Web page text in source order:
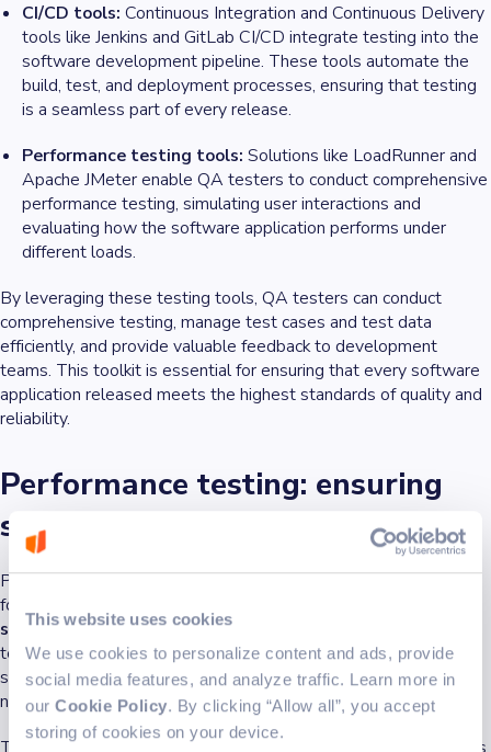
This website uses cookies
We use cookies to personalize content and ads, provide
social media features, and analyze traffic. Learn more in
our Cookie Policy. By clicking “Allow all”, you accept
storing of cookies on your device.
CI/CD tools: Continuous Integration and Continuous Delivery
tools like Jenkins and GitLab CI/CD integrate testing into the
software development pipeline. These tools automate the
build, test, and deployment processes, ensuring that testing
is a seamless part of every release.
Performance testing tools: Solutions like LoadRunner and
Apache JMeter enable QA testers to conduct comprehensive
performance testing, simulating user interactions and
evaluating how the software application performs under
different loads.
By leveraging these testing tools, QA testers can conduct
comprehensive testing, manage test cases and test data
efficiently, and provide valuable feedback to development
teams. This toolkit is essential for ensuring that every software
application released meets the highest standards of quality and
reliability.
Performance testing: ensuring
speed and scalability
Performance testing is a vital part of quality assurance testing,
focused on
scalable, and responsive under real-world conditions
testers conduct performance testing to evaluate how well a
software application handles user interactions, especially as the
number of users or the amount of data increases.